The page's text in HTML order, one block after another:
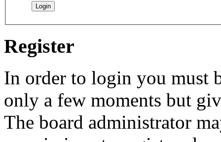
Register
In order to login you must
only a few moments but
The board administrator